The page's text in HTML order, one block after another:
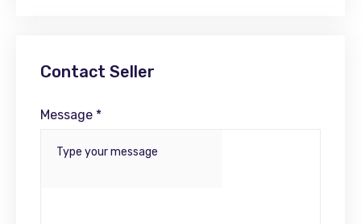
Contact Seller
Message *